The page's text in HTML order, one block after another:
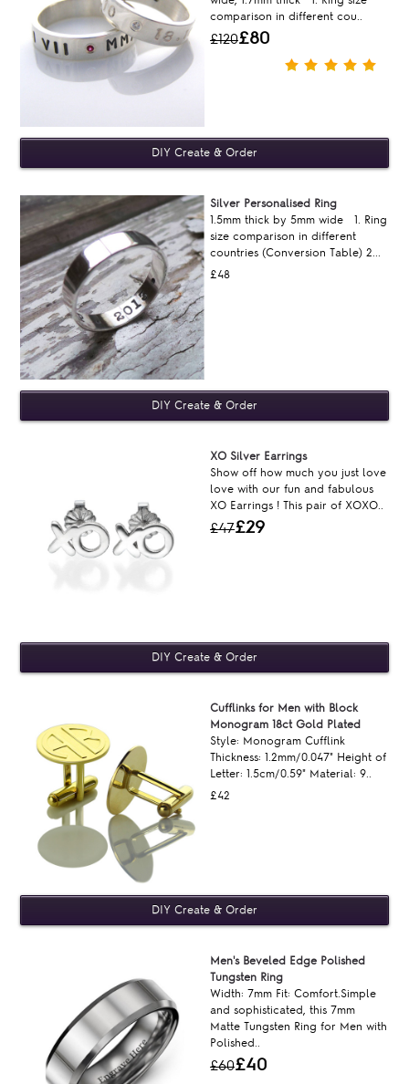
comparison in different cou..
£120£80
Silver Personalised Ring
1.5mm thick by 5mm wide 1. Ring
size comparison in different
countries (Conversion Table) 2...
£48
XO Silver Earrings
Show off how much you just love
love with our fun and fabulous
XO Earrings ! This pair of XOXO..
£47£29
Cufflinks for Men with Block
Monogram 18ct Gold Plated
Style: Monogram Cufflink
Thickness: 1.2mm/0.047" Height of
Letter: 1.5cm/0.59" Material: 9..
£42
Men's Beveled Edge Polished
Tungsten Ring
Width: 7mm Fit: Comfort.Simple
and sophisticated, this 7mm
Matte Tungsten Ring for Men with
Polished..
£60£40